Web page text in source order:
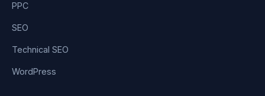
PPC
SEO
Technical SEO
WordPress